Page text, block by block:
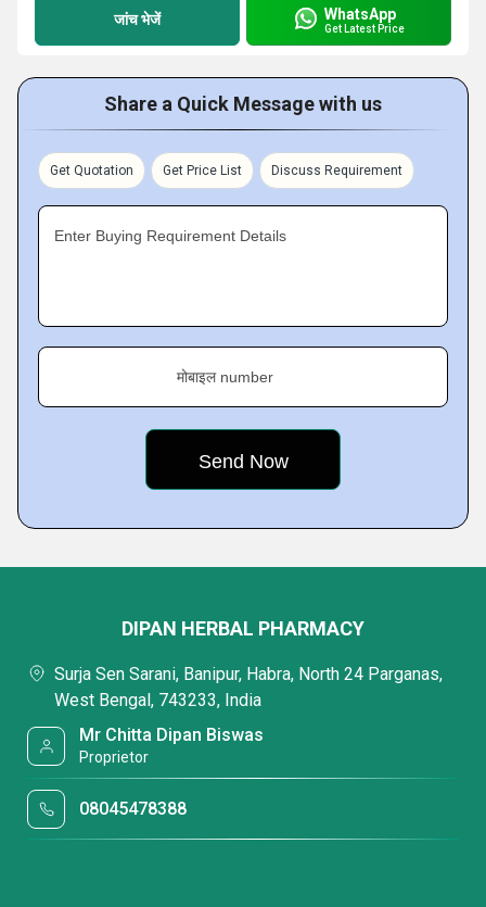
जांच भेजें WhatsApp
Get Latest Price
Share a Quick Message with us
Get Quotation Get Price List Discuss Requirement
Enter Buying Requirement Details
मोबाइल number
DIPAN HERBAL PHARMACY
Surja Sen Sarani, Banipur, Habra, North 24 Parganas,
West Bengal, 743233, India
Mr Chitta Dipan Biswas
Proprietor
08045478388